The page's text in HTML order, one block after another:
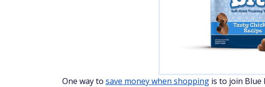
One way to save money when shopping is to join Blue